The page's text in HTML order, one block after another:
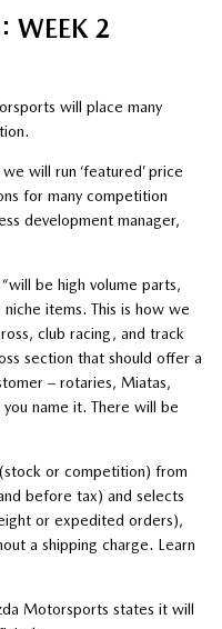
WEEK 2
will place many
will run ‘featured’ price
for many competition
development manager,
be high volume parts,
items. This is how we
club racing, and track
section that should offer a
– rotaries, Miatas,
name it. There will be
or competition) from
before tax) and selects
or expedited orders),
a shipping charge. Learn
Motorsports states it will